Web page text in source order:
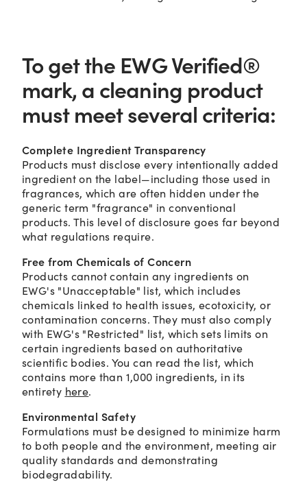
To get the EWG Verified®
mark, a cleaning product
must meet several criteria:
Complete Ingredient Transparency
Products must disclose every intentionally added
ingredient on the label—including those used in
fragrances, which are often hidden under the
generic term "fragrance" in conventional
products. This level of disclosure goes far beyond
what regulations require.
Free from Chemicals of Concern
Products cannot contain any ingredients on
EWG's "Unacceptable" list, which includes
chemicals linked to health issues, ecotoxicity, or
contamination concerns. They must also comply
with EWG's "Restricted" list, which sets limits on
certain ingredients based on authoritative
scientific bodies. You can read the list, which
contains more than 1,000 ingredients, in its
entirety here.
Environmental Safety
Formulations must be designed to minimize harm
to both people and the environment, meeting air
quality standards and demonstrating
biodegradability.